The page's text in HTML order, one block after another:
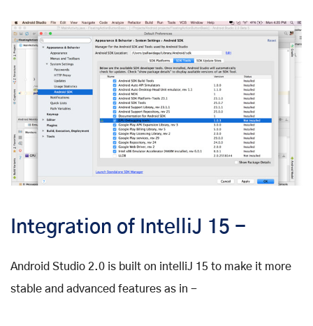
Integration of IntelliJ 15 -
Android Studio 2.0 is built on intelliJ 15 to make it more
stable and advanced features as in -